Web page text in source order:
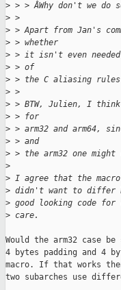
> > > ÂWhy don't we
> >
> > Apart from Jan's
> > whether
> > it isn't even
> > of
> > the C aliasing
> >
> > BTW, Julien, I
> > for
> > arm32 and arm64,
> > and
> > the arm32 one
>
> I agree that the
> didn't want to differ
> good looking code
> care.
Would the arm32 case
4 bytes padding and 4
macro. If that works
two subarches use